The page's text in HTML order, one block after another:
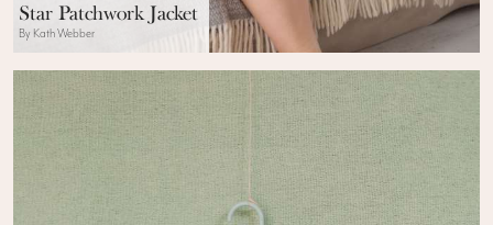
Star Patchwork Jacket
By Kath Webber